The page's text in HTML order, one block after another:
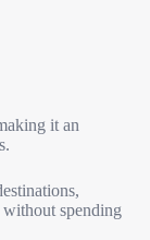
it an
spending